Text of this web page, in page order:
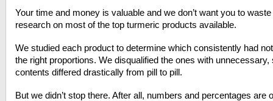
Your time and money is valuable and we don’t want you to
research on most of the top turmeric products available.
We studied each product to determine which consistently had
the right proportions. We disqualified the ones with
contents differed drastically from pill to pill.
But we didn’t stop there. After all, numbers and percentages are